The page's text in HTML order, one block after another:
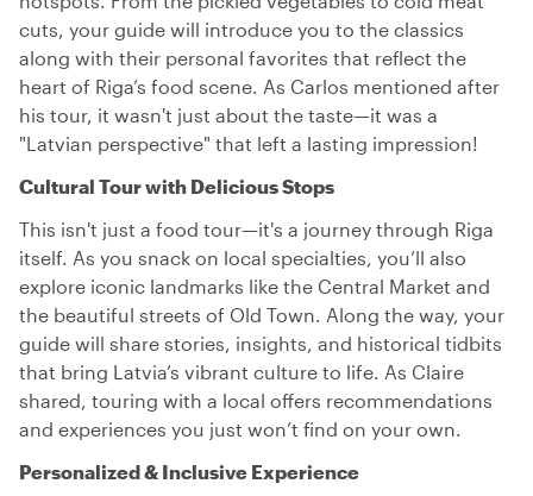
cuts, your guide will introduce you to the classics
along with their personal favorites that reflect the
heart of Riga’s food scene. As Carlos mentioned after
his tour, it wasn't just about the taste—it was a
"Latvian perspective" that left a lasting impression!
Cultural Tour with Delicious Stops
This isn't just a food tour—it's a journey through Riga
itself. As you snack on local specialties, you’ll also
explore iconic landmarks like the Central Market and
the beautiful streets of Old Town. Along the way, your
guide will share stories, insights, and historical tidbits
that bring Latvia’s vibrant culture to life. As Claire
shared, touring with a local offers recommendations
and experiences you just won’t find on your own.
Personalized & Inclusive Experience